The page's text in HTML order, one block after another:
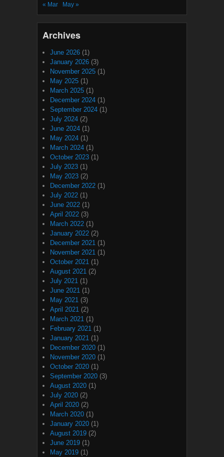
« Mar
May »
Archives
June 2026 (1)
January 2026 (3)
November 2025 (1)
May 2025 (1)
March 2025 (1)
December 2024 (1)
September 2024 (1)
July 2024 (2)
June 2024 (1)
May 2024 (1)
March 2024 (1)
October 2023 (1)
July 2023 (1)
May 2023 (2)
December 2022 (1)
July 2022 (1)
June 2022 (1)
April 2022 (3)
March 2022 (1)
January 2022 (2)
December 2021 (1)
November 2021 (1)
October 2021 (1)
August 2021 (2)
July 2021 (1)
June 2021 (1)
May 2021 (3)
April 2021 (2)
March 2021 (1)
February 2021 (1)
January 2021 (1)
December 2020 (1)
November 2020 (1)
October 2020 (1)
September 2020 (3)
August 2020 (1)
July 2020 (2)
April 2020 (2)
March 2020 (1)
January 2020 (1)
August 2019 (2)
June 2019 (1)
May 2019 (1)